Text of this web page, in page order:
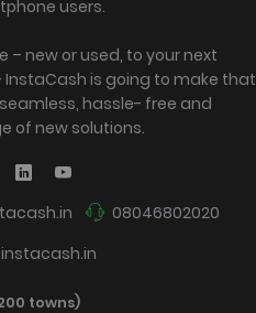
users.
new or used, to your next
is going to make that
hassle- free and
of new solutions.
08046802020
towns)